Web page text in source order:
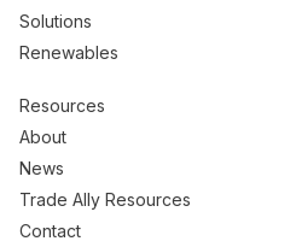
Solutions
Renewables
Resources
About
News
Trade Ally Resources
Contact